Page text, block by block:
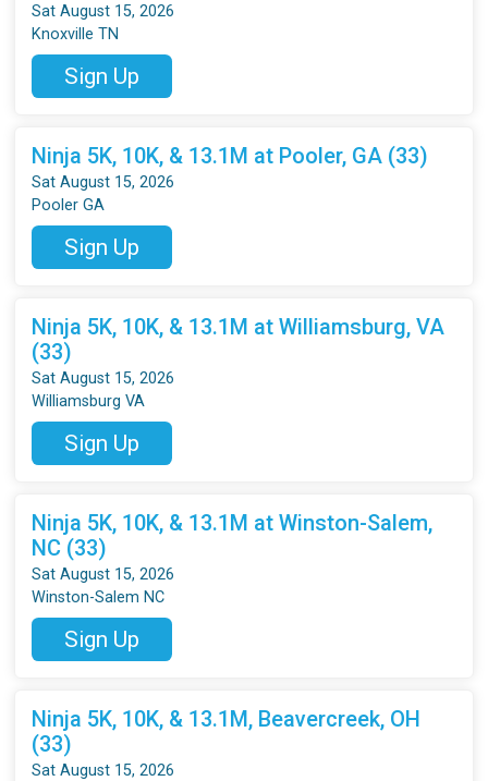
Sat August 15, 2026
Knoxville TN
Sign Up
Ninja 5K, 10K, & 13.1M at Pooler, GA (33)
Sat August 15, 2026
Pooler GA
Sign Up
Ninja 5K, 10K, & 13.1M at Williamsburg, VA
(33)
Sat August 15, 2026
Williamsburg VA
Sign Up
Ninja 5K, 10K, & 13.1M at Winston-Salem,
NC (33)
Sat August 15, 2026
Winston-Salem NC
Sign Up
Ninja 5K, 10K, & 13.1M, Beavercreek, OH
(33)
Sat August 15, 2026